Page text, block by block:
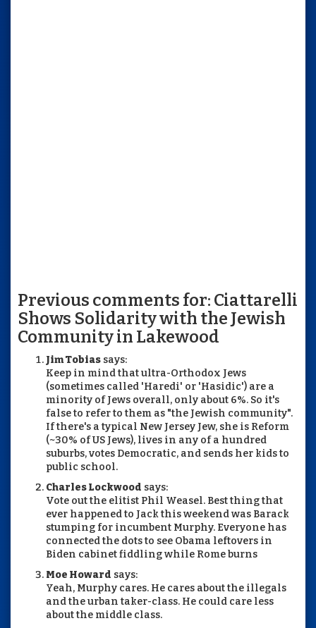
Previous comments for: Ciattarelli
Shows Solidarity with the Jewish
Community in Lakewood
Jim Tobias says:
Keep in mind that ultra-Orthodox Jews
(sometimes called 'Haredi' or 'Hasidic') are a
minority of Jews overall, only about 6%. So it's
false to refer to them as "the Jewish community".
If there's a typical New Jersey Jew, she is Reform
(~30% of US Jews), lives in any of a hundred
suburbs, votes Democratic, and sends her kids to
public school.
Charles Lockwood says:
Vote out the elitist Phil Weasel. Best thing that
ever happened to Jack this weekend was Barack
stumping for incumbent Murphy. Everyone has
connected the dots to see Obama leftovers in
Biden cabinet fiddling while Rome burns
Moe Howard says:
Yeah, Murphy cares. He cares about the illegals
and the urban taker-class. He could care less
about the middle class.